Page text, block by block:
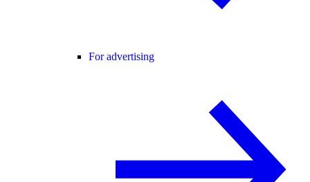
For advertising